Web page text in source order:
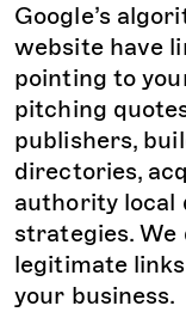
Google’s
website have
pointing to
pitching
publishers,
directories,
authority local
strategies. We
legitimate
your business.